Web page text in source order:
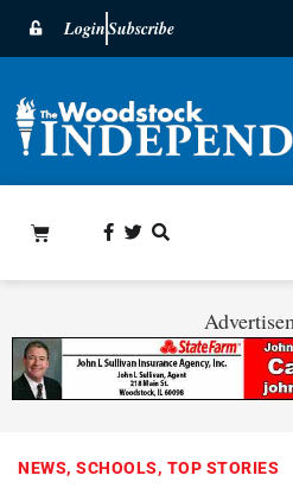
LoginSubscribe
NEWS, SCHOOLS, TOP STORIES